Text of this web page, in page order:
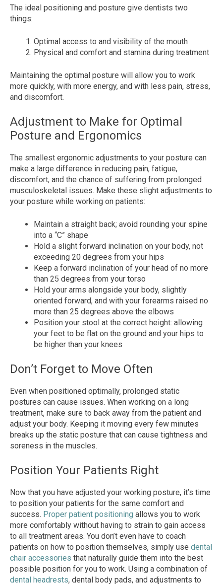
The ideal positioning and posture give dentists two
things:
Optimal access to and visibility of the mouth
Physical and comfort and stamina during treatment
Maintaining the optimal posture will allow you to work
more quickly, with more energy, and with less pain, stress,
and discomfort.
Adjustment to Make for Optimal
Posture and Ergonomics
The smallest ergonomic adjustments to your posture can
make a large difference in reducing pain, fatigue,
discomfort, and the chance of suffering from prolonged
musculoskeletal issues. Make these slight adjustments to
your posture while working on patients:
Maintain a straight back; avoid rounding your spine
into a “C” shape
Hold a slight forward inclination on your body, not
exceeding 20 degrees from your hips
Keep a forward inclination of your head of no more
than 25 degrees from your torso
Hold your arms alongside your body, slightly
oriented forward, and with your forearms raised no
more than 25 degrees above the elbows
Position your stool at the correct height: allowing
your feet to be flat on the ground and your hips to
be higher than your knees
Don’t Forget to Move Often
Even when positioned optimally, prolonged static
postures can cause issues. When working on a long
treatment, make sure to back away from the patient and
adjust your body. Keeping it moving every few minutes
breaks up the static posture that can cause tightness and
soreness in the muscles.
Position Your Patients Right
Now that you have adjusted your working posture, it’s time
to position your patients for the same comfort and
success. Proper patient positioning allows you to work
more comfortably without having to strain to gain access
to all treatment areas. You don’t even have to coach
patients on how to position themselves, simply use dental
chair accessories that naturally guide them into the best
possible position for you to work. Using a combination of
dental headrests, dental body pads, and adjustments to